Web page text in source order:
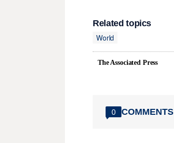
Related topics
World
The Associated Press
0 COMMENTS